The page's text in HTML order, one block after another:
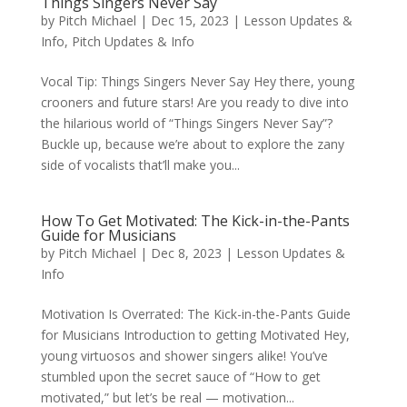
by Pitch Michael | Dec 15, 2023 | Lesson Updates &
Info, Pitch Updates & Info
Vocal Tip: Things Singers Never Say Hey there, young
crooners and future stars! Are you ready to dive into
the hilarious world of “Things Singers Never Say”?
Buckle up, because we’re about to explore the zany
side of vocalists that’ll make you...
How To Get Motivated: The Kick-in-the-Pants
Guide for Musicians
by Pitch Michael | Dec 8, 2023 | Lesson Updates &
Info
Motivation Is Overrated: The Kick-in-the-Pants Guide
for Musicians Introduction to getting Motivated Hey,
young virtuosos and shower singers alike! You’ve
stumbled upon the secret sauce of “How to get
motivated,” but let’s be real — motivation...